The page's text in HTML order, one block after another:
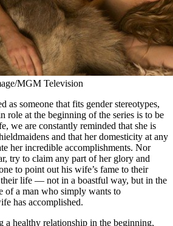
MGM Television
as someone that fits gender stereotypes,
role at the beginning of the series is to be
we are constantly reminded that she is
and that her domesticity at any
her incredible accomplishments. Nor
try to claim any part of her glory and
to point out his wife’s fame to their
life — not in a boastful way, but in the
of a man who simply wants to
has accomplished.
a healthy relationship in the beginning,